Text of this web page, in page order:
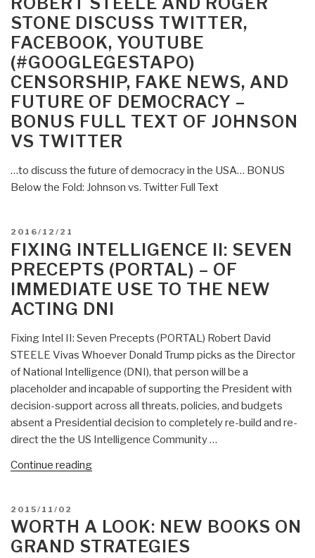
of
War
–
Victory
in
the
Age
of
Durable
by
Sean
STONE DISCUSS TWITTER,
FACEBOOK, YOUTUBE
(#GOOGLEGESTAPO)
CENSORSHIP, FAKE NEWS, AND
FUTURE OF DEMOCRACY –
BONUS FULL TEXT OF JOHNSON
VS TWITTER
…to discuss the future of democracy in the USA… BONUS
Below the Fold: Johnson vs. Twitter Full Text
POSTED
ON
2016/12/21
FIXING INTELLIGENCE II: SEVEN
PRECEPTS (PORTAL) – OF
IMMEDIATE USE TO THE NEW
ACTING DNI
Fixing Intel II: Seven Precepts (PORTAL) Robert David
STEELE Vivas Whoever Donald Trump picks as the Director
of National Intelligence (DNI), that person will be a
placeholder and incapable of supporting the President with
decision-support across all threats, policies, and budgets
absent a Presidential decision to completely re-build and re-
direct the the US Intelligence Community …
Continue reading“Fixing
Precepts
(PORTAL)
POSTED
ON
2015/11/02
WORTH A LOOK: NEW BOOKS ON
GRAND STRATEGIES